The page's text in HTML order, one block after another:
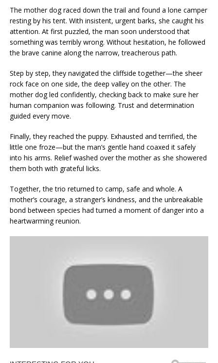
The mother dog raced down the trail and found a lone camper
resting by his tent. With insistent, urgent barks, she caught his
attention. At first puzzled, the man soon understood that
something was terribly wrong. Without hesitation, he followed
the brave canine along the narrow, treacherous path.
Step by step, they navigated the cliffside together—the sheer
rock face on one side, the deep valley on the other. The
mother dog led confidently, checking back to make sure her
human companion was following. Trust and determination
guided every move.
Finally, they reached the puppy. Exhausted and terrified, the
little one froze—but the man’s gentle hand coaxed it safely
into his arms. Relief washed over the mother as she showered
them both with grateful licks.
Together, the trio returned to camp, safe and whole. A
mother’s courage, a stranger’s kindness, and the unbreakable
bond between species had turned a moment of danger into a
heartwarming reunion.